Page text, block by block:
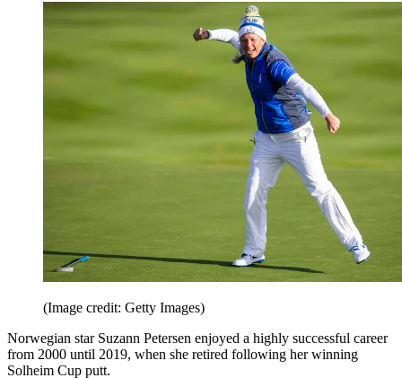
(Image credit: Getty Images)
Norwegian star Suzann Petersen enjoyed a highly successful career
from 2000 until 2019, when she retired following her winning
Solheim Cup putt.